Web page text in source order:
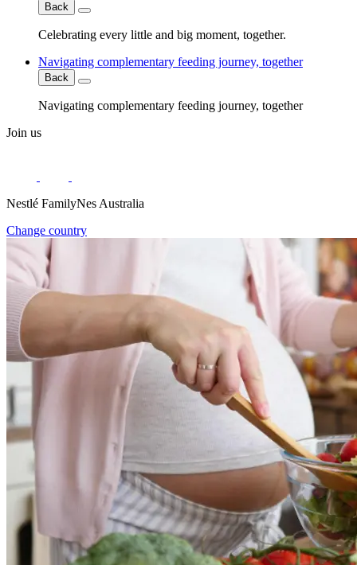
Back
Celebrating every little and big moment, together.
Navigating complementary feeding journey, together
Back
Navigating complementary feeding journey, together
Join us
Nestlé FamilyNes Australia
Change country